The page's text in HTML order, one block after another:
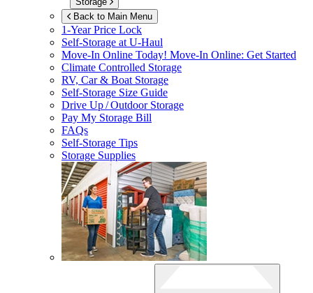
Back to Main Menu
1-Year Price Lock
Self-Storage atU-Haul
Move-In Online Today! Move-In Online: Get Started
Climate Controlled Storage
RV, Car & Boat Storage
Self-Storage Size Guide
Drive Up / Outdoor Storage
Pay My Storage Bill
FAQs
Self-Storage Tips
Storage Supplies